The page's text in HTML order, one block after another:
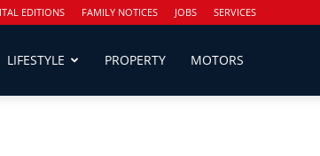
EDITIONS FAMILY NOTICES JOBS SERVICES
LIFESTYLE PROPERTY MOTORS